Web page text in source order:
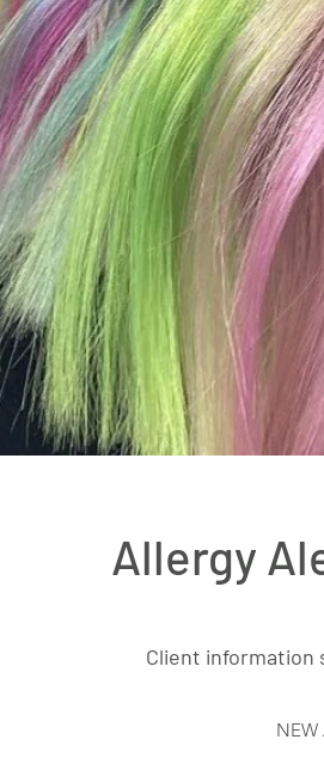
Allergy
Client information
NEW